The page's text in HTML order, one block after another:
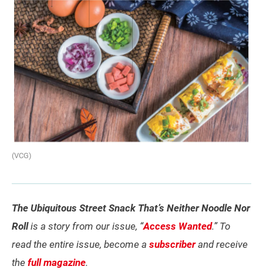
(VCG)
The Ubiquitous Street Snack That’s Neither Noodle Nor
Rollis a story from our issue, “Access Wanted.” To
read the entire issue, become a subscriberand receive
the full magazine.